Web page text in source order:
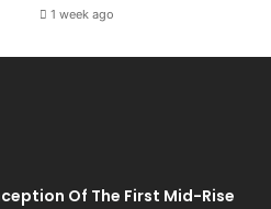
1 week ago
Of The First Mid-Rise